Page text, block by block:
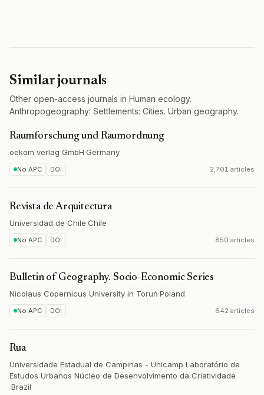
Similar journals
Other open-access journals in Human ecology.
Anthropogeography: Settlements: Cities. Urban geography.
Raumforschung und Raumordnung
oekom verlag GmbH·Germany
No APC DOI 2,701 articles
Revista de Arquitectura
Universidad de Chile·Chile
No APC DOI 850 articles
Bulletin of Geography. Socio-Economic Series
Nicolaus Copernicus University in Toruń·Poland
No APC DOI 642 articles
Rua
Universidade Estadual de Campinas - Unicamp Laboratório de
Estudos Urbanos Núcleo de Desenvolvimento da Criatividade
·Brazil